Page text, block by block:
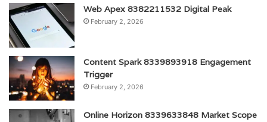
Web Apex 8382211532 Digital Peak
February 2, 2026
Content Spark 8339893918 Engagement
Trigger
February 2, 2026
Online Horizon 8339633848 Market Scope